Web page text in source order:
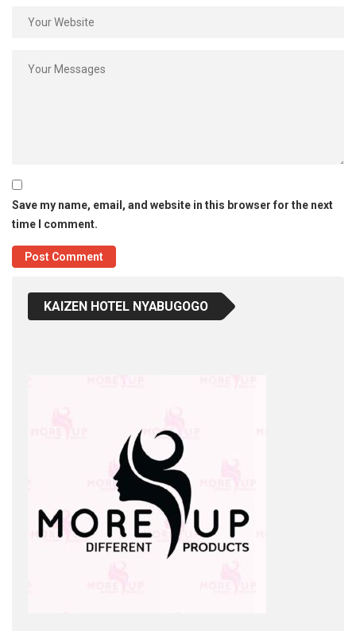
Save my name, email, and website in this browser for the next
time I comment.
KAIZEN HOTEL NYABUGOGO